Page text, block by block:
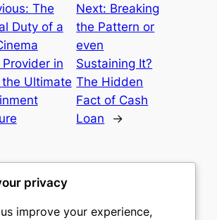
The
Duty of a
Provider in
Ultimate
Next: Breaking
the Pattern or
even
Sustaining It?
The Hidden
Fact of Cash
Loan
→
privacy
improve your experience,